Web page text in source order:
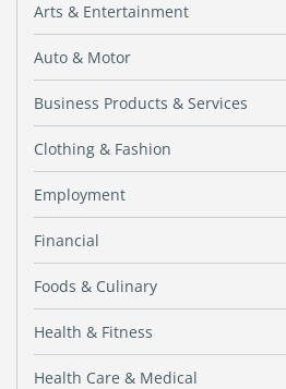
Arts & Entertainment
Auto & Motor
Business Products & Services
Clothing & Fashion
Employment
Financial
Foods & Culinary
Health & Fitness
Health Care & Medical